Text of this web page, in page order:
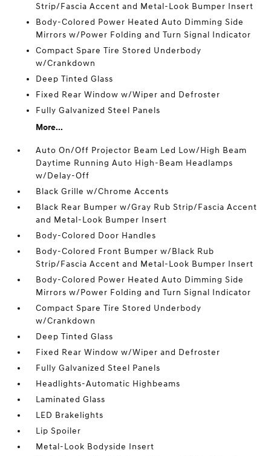
Strip/Fascia Accent and Metal-Look Bumper Insert
Body-Colored Power Heated Auto Dimming Side
Mirrors w/Power Folding and Turn Signal Indicator
Compact Spare Tire Stored Underbody
w/Crankdown
Deep Tinted Glass
Fixed Rear Window w/Wiper and Defroster
Fully Galvanized Steel Panels
More...
Auto On/Off Projector Beam Led Low/High Beam
Daytime Running Auto High-Beam Headlamps
w/Delay-Off
Black Grille w/Chrome Accents
Black Rear Bumper w/Gray Rub Strip/Fascia Accent
and Metal-Look Bumper Insert
Body-Colored Door Handles
Body-Colored Front Bumper w/Black Rub
Strip/Fascia Accent and Metal-Look Bumper Insert
Body-Colored Power Heated Auto Dimming Side
Mirrors w/Power Folding and Turn Signal Indicator
Compact Spare Tire Stored Underbody
w/Crankdown
Deep Tinted Glass
Fixed Rear Window w/Wiper and Defroster
Fully Galvanized Steel Panels
Headlights-Automatic Highbeams
Laminated Glass
LED Brakelights
Lip Spoiler
Metal-Look Bodyside Insert